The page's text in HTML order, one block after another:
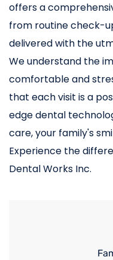
offers a
from routine check-
delivered with the
We understand the
comfortable and
that each visit is a
edge dental
care, your family's
Experience the
Dental Works Inc.